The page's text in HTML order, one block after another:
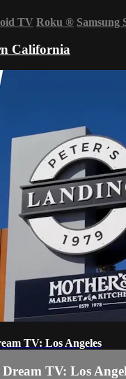
TV Roku ® Samsung
California
TV: Los Angeles
TV: Los